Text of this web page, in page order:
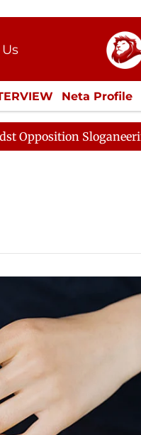
Neta Profile
ECONOMY
Sloganeering